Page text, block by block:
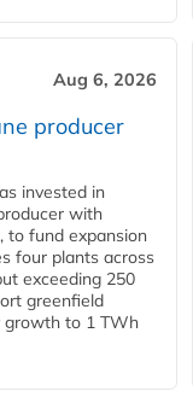
Aug 6, 2026
producer
invested in
with
to fund expansion
four plants across
exceeding 250
greenfield
growth to 1 TWh